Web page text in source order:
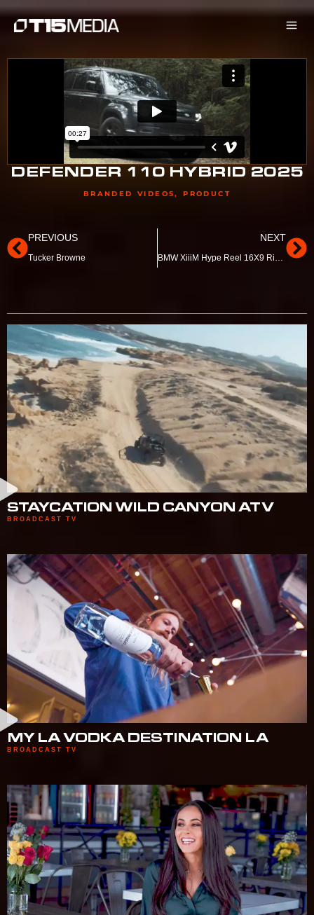
Skip
DEFENDER 110 HYBRID 2025
BRANDED VIDEOS,PRODUCT
PREVIOUS
Tucker Browne
NEXT
STAYCATION WILD CANYON ATV
BROADCAST TV
MY LA VODKA DESTINATION LA
BROADCAST TV